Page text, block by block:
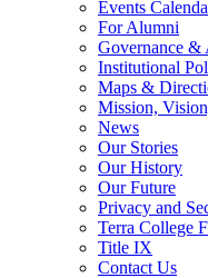
Events
For Alumni
Governance &
Institutional
Maps &
Mission,
News
Our Stories
Our History
Our Future
Privacy and
Terra College
Title IX
Contact Us